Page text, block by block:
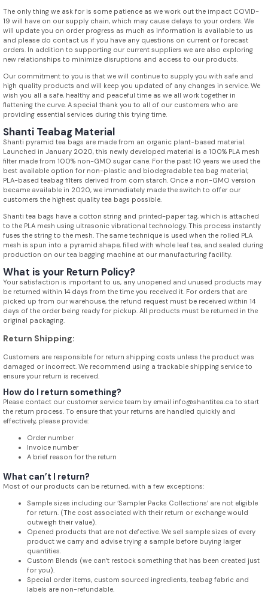
The only thing we ask for is some patience as we work out the impact COVID-
19 will have on our supply chain, which may cause delays to your orders. We
will update you on order progress as much as information is available to us
and please do contact us if you have any questions on current or forecast
orders. In addition to supporting our current suppliers we are also exploring
new relationships to minimize disruptions and access to our products.
Our commitment to you is that we will continue to supply you with safe and
high quality products and will keep you updated of any changes in service. We
wish you all a safe, healthy and peaceful time as we all work together in
flattening the curve. A special thank you to all of our customers who are
providing essential services during this trying time.
Shanti Teabag Material
Shanti pyramid tea bags are made from an organic plant-based material.
Launched in January 2020, this newly developed material is a 100% PLA mesh
filter made from 100% non-GMO sugar cane. For the past 10 years we used the
best available option for non-plastic and biodegradable tea bag material;
PLA-based teabag filters derived from corn starch. Once a non-GMO version
became available in 2020, we immediately made the switch to offer our
customers the highest quality tea bags possible.
Shanti tea bags have a cotton string and printed-paper tag, which is attached
to the PLA mesh using ultrasonic vibrational technology. This process instantly
fuses the string to the mesh. The same technique is used when the rolled PLA
mesh is spun into a pyramid shape, filled with whole leaf tea, and sealed during
production on our tea bagging machine at our manufacturing facility.
What is your Return Policy?
Your satisfaction is important to us, any unopened and unused products may
be returned within 14 days from the time you received it. For orders that are
picked up from our warehouse, the refund request must be received within 14
days of the order being ready for pickup. All products must be returned in the
original packaging.
Return Shipping:
Customers are responsible for return shipping costs unless the product was
damaged or incorrect. We recommend using a trackable shipping service to
ensure your return is received.
How do I return something?
Please contact our customer service team by email info@shantitea.ca to start
the return process. To ensure that your returns are handled quickly and
effectively, please provide:
Order number
Invoice number
A brief reason for the return
What can’t I return?
Most of our products can be returned, with a few exceptions:
Sample sizes including our ‘Sampler Packs Collections’ are not eligible
for return. (The cost associated with their return or exchange would
outweigh their value).
Opened products that are not defective. We sell sample sizes of every
product we carry and advise trying a sample before buying larger
quantities.
Custom Blends (we can’t restock something that has been created just
for you).
Special order items, custom sourced ingredients, teabag fabric and
labels are non-refundable.